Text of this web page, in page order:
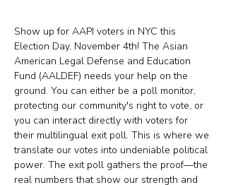
Show up for AAPI voters in NYC this
Election Day, November 4th! The Asian
American Legal Defense and Education
Fund (AALDEF) needs your help on the
ground. You can either be a poll monitor,
protecting our community's right to vote, or
you can interact directly with voters for
their multilingual exit poll. This is where we
translate our votes into undeniable political
power. The exit poll gathers the proof—the
real numbers that show our strength and